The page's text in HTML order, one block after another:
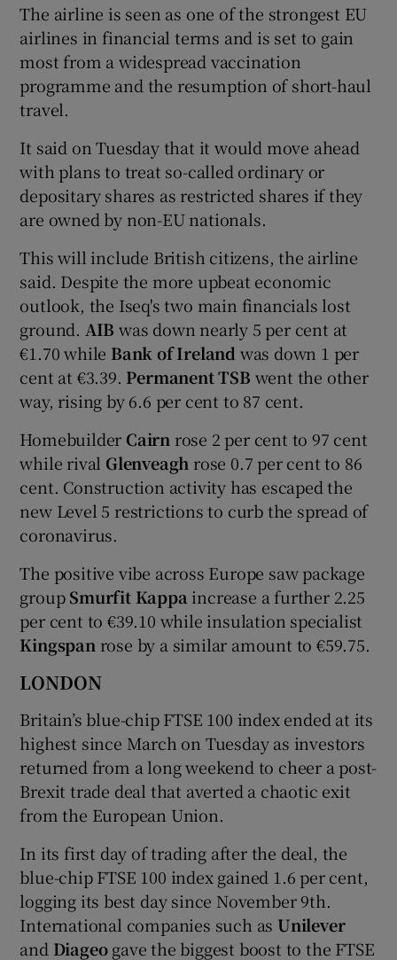
The airline is seen as one of the strongest EU
airlines in financial terms and is set to gain
most from a widespread vaccination
programme and the resumption of short-haul
travel.
It said on Tuesday that it would move ahead
with plans to treat so-called ordinary or
depositary shares as restricted shares if they
are owned by non-EU nationals.
This will include British citizens, the airline
said. Despite the more upbeat economic
outlook, the Iseq's two main financials lost
ground. AIB was down nearly 5 per cent at
€1.70 while Bank of Ireland was down 1 per
cent at €3.39. Permanent TSB went the other
way, rising by 6.6 per cent to 87 cent.
Homebuilder Cairn rose 2 per cent to 97 cent
while rival Glenveagh rose 0.7 per cent to 86
cent. Construction activity has escaped the
new Level 5 restrictions to curb the spread of
coronavirus.
The positive vibe across Europe saw package
groupSmurfit Kappa increase a further 2.25
per cent to €39.10 while insulation specialist
Kingspan rose by a similar amount to €59.75.
LONDON
Britain’s blue-chip FTSE 100 index ended at its
highest since March on Tuesday as investors
returned from a long weekend to cheer a post-
Brexit trade deal that averted a chaotic exit
from the European Union.
In its first day of trading after the deal, the
blue-chip FTSE 100 index gained 1.6 per cent,
logging its best day since November 9th.
International companies such as Unilever
and Diageogave the biggest boost to the FTSE